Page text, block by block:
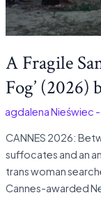
A Fragile
Fog’ (2026)
Nieświec -
CANNES 2026:
suffocates and an
trans woman
Cannes-awarded